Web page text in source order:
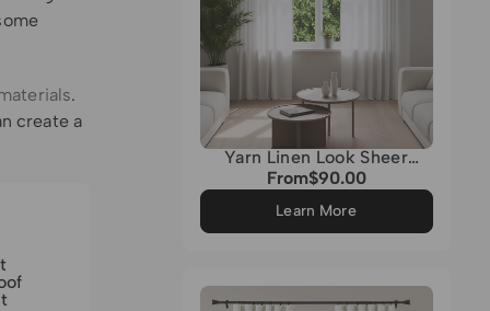
.
create a
Yarn Linen Look Sheer
Custom Curtain
From
Regular
$90.00
Learn More